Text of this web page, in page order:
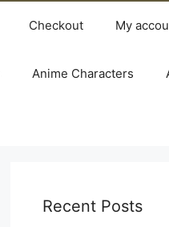
Checkout My
Anime Characters
Recent Posts